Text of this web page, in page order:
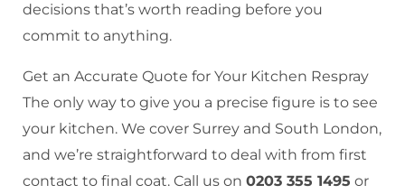
decisions that’s worth reading before you
commit to anything.
Get an Accurate Quote for Your Kitchen Respray
The only way to give you a precise figure is to see
your kitchen. We cover Surrey and South London,
and we’re straightforward to deal with from first
contact to final coat. Call us on 0203 355 1495 or